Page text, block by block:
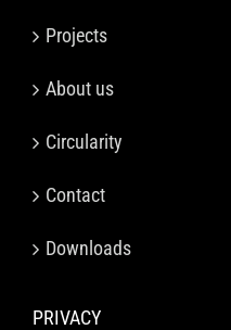
Projects
About us
Circularity
Contact
Downloads
PRIVACY